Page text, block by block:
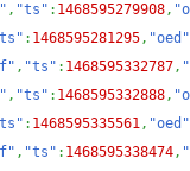
, "ts" : 1468595279908,
: 1468595281295, "oed"
, "ts" : 1468595332787,
, "ts" : 1468595332888,
: 1468595335561, "oed"
, "ts" : 1468595338474,